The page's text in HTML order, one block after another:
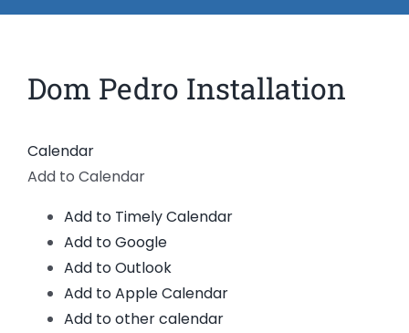
Contact Us
View
Larger
Dom Pedro Installation
Calendar
Add to Calendar
Add to Timely Calendar
Add to Google
Add to Outlook
Add to Apple Calendar
Add to other calendar